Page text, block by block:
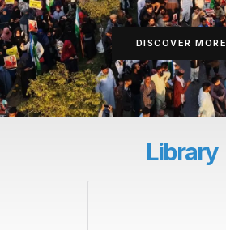
DISCOVER MORE
Library